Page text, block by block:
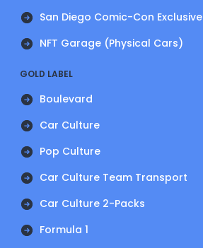
San Diego Comic-Con Exclusive
NFT Garage (Physical Cars)
GOLD LABEL
Boulevard
Car Culture
Pop Culture
Car Culture Team Transport
Car Culture 2-Packs
Formula 1